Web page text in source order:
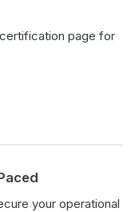
certification page for
your operational